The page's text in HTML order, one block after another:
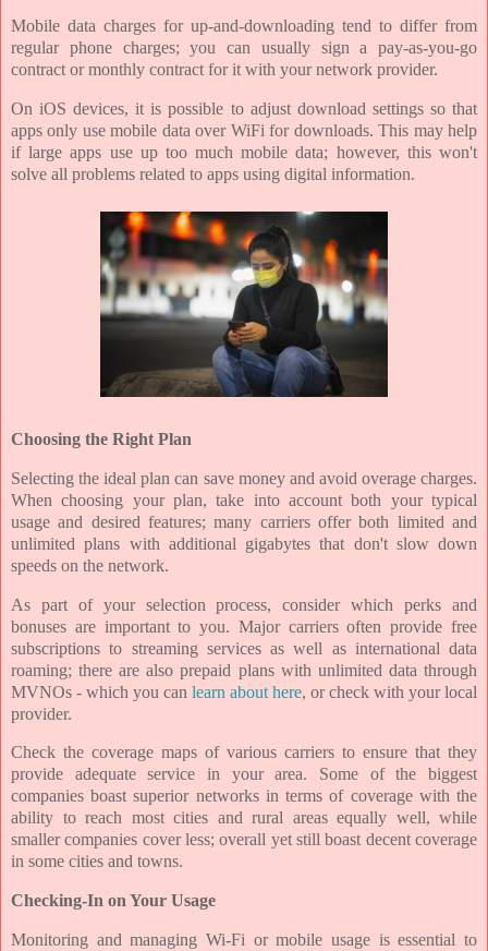
Mobile data charges for up-and-downloading tend to differ from
regular phone charges; you can usually sign a pay-as-you-go
contract or monthly contract for it with your network provider.
On iOS devices, it is possible to adjust download settings so that
apps only use mobile data over WiFi for downloads. This may help
if large apps use up too much mobile data; however, this won't
solve all problems related to apps using digital information.
Choosing the Right Plan
Selecting the ideal plan can save money and avoid overage charges.
When choosing your plan, take into account both your typical
usage and desired features; many carriers offer both limited and
unlimited plans with additional gigabytes that don't slow down
speeds on the network.
As part of your selection process, consider which perks and
bonuses are important to you. Major carriers often provide free
subscriptions to streaming services as well as international data
roaming; there are also prepaid plans with unlimited data through
MVNOs - which you can learn about here, or check with your local
provider.
Check the coverage maps of various carriers to ensure that they
provide adequate service in your area. Some of the biggest
companies boast superior networks in terms of coverage with the
ability to reach most cities and rural areas equally well, while
smaller companies cover less; overall yet still boast decent coverage
in some cities and towns.
Checking-In on Your Usage
Monitoring and managing Wi-Fi or mobile usage is essential to